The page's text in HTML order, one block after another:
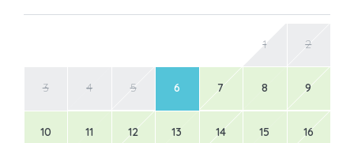
1 2
3 4 5 6 7 8 9
10 11 12 13 14 15 16